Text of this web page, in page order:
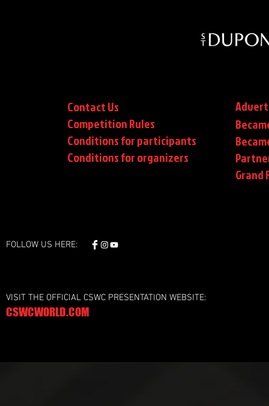
Contact Us
Competition Rules
Conditions for participants
Conditionsfor organizers
Grand
FOLLOW US HERE:
VISIT THE OFFICIAL CSWC PRESENTATION WEBSITE:
CSWCWORLD.COM